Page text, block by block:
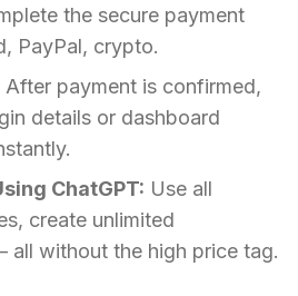
the secure payment
PayPal, crypto.
After payment is confirmed,
details or dashboard
ChatGPT: Use all
create unlimited
all without the high price tag.